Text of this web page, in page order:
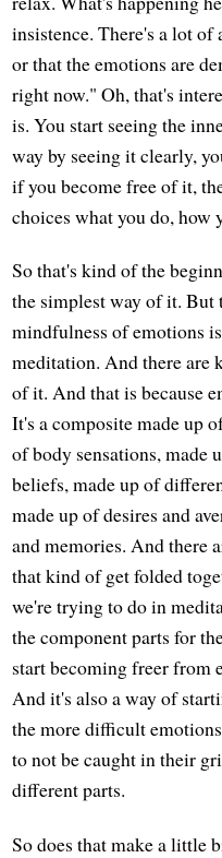
insistence. There's a lot
or that the emotions are
right now." Oh, that's
is. You start seeing the
way by seeing it clearly,
if you become free of it,
choices what you do, how
So that's kind of the
the simplest way of it. But
mindfulness of emotions
meditation. And there are
of it. And that is because
It's a composite made up
of body sensations, made
beliefs, made up of
made up of desires and
and memories. And there
that kind of get folded
we're trying to do in
the component parts for
start becoming freer from
And it's also a way of
the more difficult
to not be caught in their
different parts.
So does that make a little